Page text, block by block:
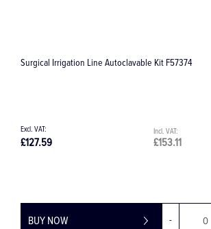
Surgical Irrigation Line Single 32.F0150
£10.03
£8.36
BUY NOW -